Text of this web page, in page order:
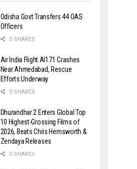
Odisha Govt Transfers 44 OAS
Officers
0 SHARES
Air India Flight AI171 Crashes
Near Ahmedabad, Rescue
Efforts Underway
0 SHARES
Dhurandhar 2 Enters Global Top
10 Highest-Grossing Films of
2026, Beats Chris Hemsworth &
Zendaya Releases
0 SHARES